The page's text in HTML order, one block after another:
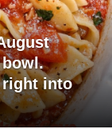
right into